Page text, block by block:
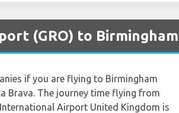
(GRO) to
if you are flying to Birmingham
Brava. The journey time flying from
Airport United Kingdom is